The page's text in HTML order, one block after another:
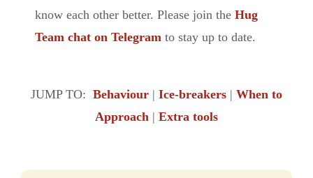
know each other better. Please join the Hug
Team chat on Telegram to stay up to date.
JUMP TO: Behaviour | Ice-breakers | When to
Approach | Extra tools